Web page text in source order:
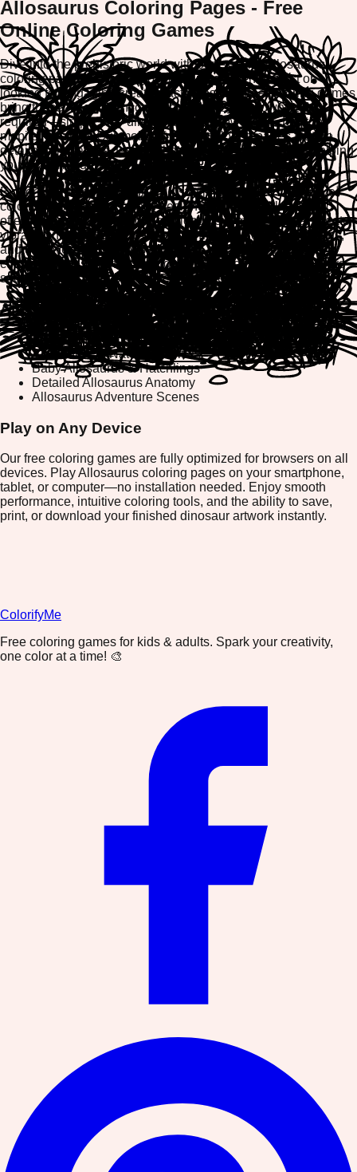
Allosaurus Coloring Pages - Free
Online Coloring Games
Dive into the prehistoric world with our exciting Allosaurus
coloring pages! Whether you're a dinosaur enthusiast or
looking for engaging creative activities, our free coloring games
bring these magnificent carnivores to life. No downloads
required—simply play directly in your browser on desktop,
mobile, or tablet. Our mobile-friendly coloring pages feature
detailed Allosaurus designs that inspire creativity while helping
you relax and unwind.
Explore stunning Allosaurus illustrations with our interactive
coloring tools. Each page is designed for all skill levels and
offers the option to print or download your masterpiece. Create
vibrant dinosaur artwork, experiment with color combinations,
and discover why millions of players enjoy our free online
coloring games. Perfect for kids, families, and dinosaur lovers
seeking fun, screen-based creative entertainment.
Allosaurus Coloring Page Categories
Fierce Allosaurus Hunters
Allosaurus in Natural Habitats
Baby Allosaurus & Hatchlings
Detailed Allosaurus Anatomy
Allosaurus Adventure Scenes
Play on Any Device
Our free coloring games are fully optimized for browsers on all
devices. Play Allosaurus coloring pages on your smartphone,
tablet, or computer—no installation needed. Enjoy smooth
performance, intuitive coloring tools, and the ability to save,
print, or download your finished dinosaur artwork instantly.
ColorifyMe
Free coloring games for kids & adults. Spark your creativity,
one color at a time! 🎨